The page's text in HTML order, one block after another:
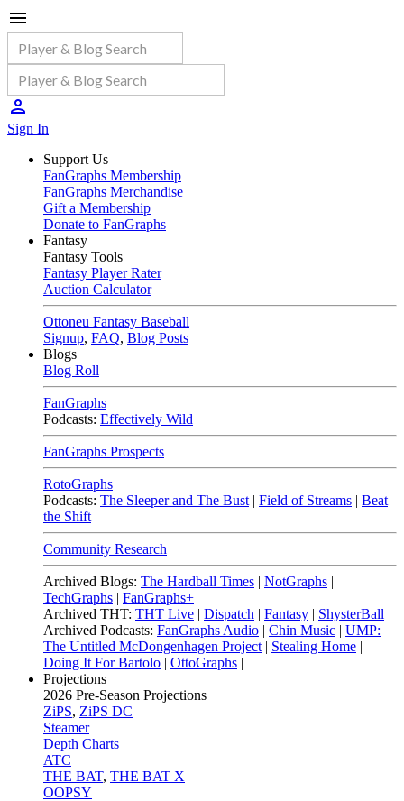
Sign In
Support Us
FanGraphs Membership
FanGraphs Merchandise
Gift a Membership
Donate to FanGraphs
Fantasy
Fantasy Tools
Fantasy Player Rater
Auction Calculator
Ottoneu Fantasy Baseball
Signup, FAQ, Blog Posts
Blogs
Blog Roll
FanGraphs
Podcasts: Effectively Wild
FanGraphs Prospects
RotoGraphs
Podcasts: The Sleeper and The Bust | Field of Streams | Beat
the Shift
Community Research
Archived Blogs: The Hardball Times | NotGraphs |
TechGraphs | FanGraphs+
Archived THT: THT Live | Dispatch | Fantasy | ShysterBall
Archived Podcasts: FanGraphs Audio | Chin Music | UMP:
The Untitled McDongenhagen Project | Stealing Home |
Doing It For Bartolo | OttoGraphs |
Projections
2026 Pre-Season Projections
ZiPS, ZiPS DC
Steamer
Depth Charts
ATC
THE BAT, THE BAT X
OOPSY